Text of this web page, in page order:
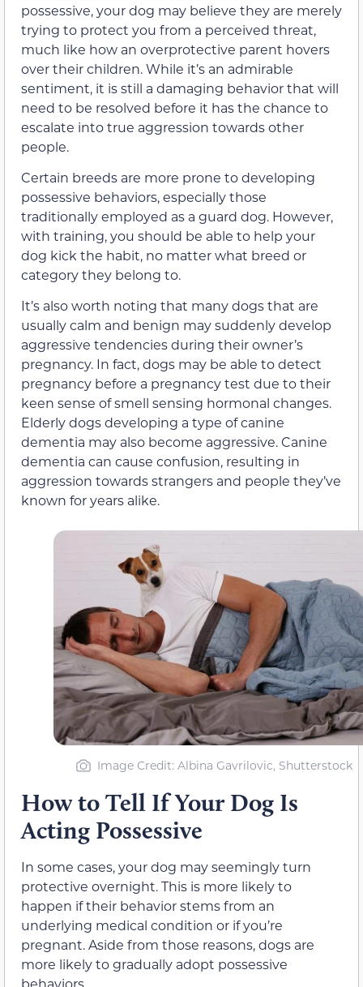
possessive, your dog may believe they are merely
trying to protect you from a perceived threat,
much like how an overprotective parent hovers
over their children. While it’s an admirable
sentiment, it is still a damaging behavior that will
need to be resolved before it has the chance to
escalate into true aggression towards other
people.
Certain breeds are more prone to developing
possessive behaviors, especially those
traditionally employed as a guard dog. However,
with training, you should be able to help your
dog kick the habit, no matter what breed or
category they belong to.
It’s also worth noting that many dogs that are
usually calm and benign may suddenly develop
aggressive tendencies during their owner’s
pregnancy. In fact, dogs may be able to detect
pregnancy before a pregnancy test due to their
keen sense of smell sensing hormonal changes.
Elderly dogs developing a type of canine
dementia may also become aggressive. Canine
dementia can cause confusion, resulting in
aggression towards strangers and people they’ve
known for years alike.
Image Credit: Albina Gavrilovic, Shutterstock
How to Tell If Your Dog Is
Acting Possessive
In some cases, your dog may seemingly turn
protective overnight. This is more likely to
happen if their behavior stems from an
underlying medical condition or if you’re
pregnant. Aside from those reasons, dogs are
more likely to gradually adopt possessive
behaviors.